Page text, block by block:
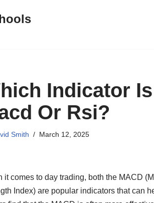
Indicator
Or Rsi?
Smith March 12, 2025
it comes to day trading, both the MACD
Index) are popular indicators that can